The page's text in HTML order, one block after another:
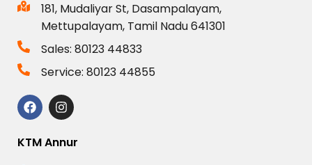
181, Mudaliyar St, Dasampalayam,
Mettupalayam, Tamil Nadu 641301
Sales: 80123 44833
Service: 80123 44855
KTM Annur